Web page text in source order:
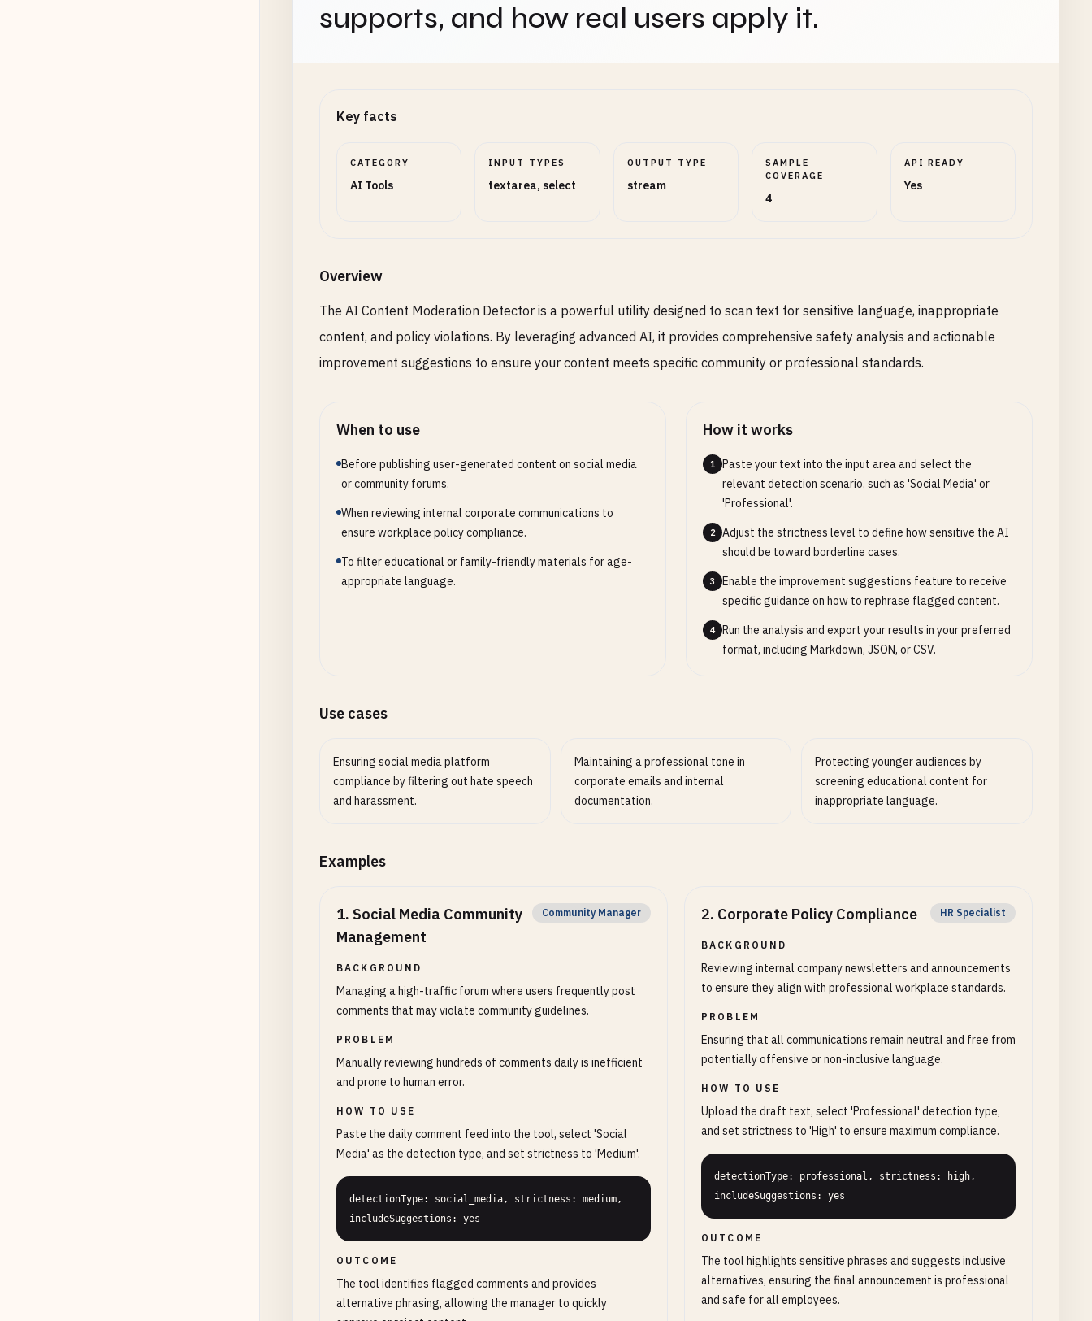
supports, and how real users apply it.
Key facts
CATEGORY
AI Tools
INPUT TYPES
textarea, select
OUTPUT TYPE
stream
SAMPLE
COVERAGE
4
API READY
Yes
Overview
The AI Content Moderation Detector is a powerful utility designed to scan text for sensitive language, inappropriate
content, and policy violations. By leveraging advanced AI, it provides comprehensive safety analysis and actionable
improvement suggestions to ensure your content meets specific community or professional standards.
When to use
Before publishing user-generated content on social media
or community forums.
When reviewing internal corporate communications to
ensure workplace policy compliance.
To filter educational or family-friendly materials for age-
appropriate language.
How it works
1
Paste your text into the input area and select the
relevant detection scenario, such as 'Social Media' or
'Professional'.
2
Adjust the strictness level to define how sensitive the AI
should be toward borderline cases.
3
Enable the improvement suggestions feature to receive
specific guidance on how to rephrase flagged content.
4
Run the analysis and export your results in your preferred
format, including Markdown, JSON, or CSV.
Use cases
Ensuring social media platform
compliance by filtering out hate speech
and harassment.
Maintaining a professional tone in
corporate emails and internal
documentation.
Protecting younger audiences by
screening educational content for
inappropriate language.
Examples
1. Social Media Community
Management
Community Manager
BACKGROUND
Managing a high-traffic forum where users frequently post
comments that may violate community guidelines.
PROBLEM
Manually reviewing hundreds of comments daily is inefficient
and prone to human error.
HOW TO USE
Paste the daily comment feed into the tool, select 'Social
Media' as the detection type, and set strictness to 'Medium'.
detectionType: social_media, strictness: medium,
includeSuggestions: yes
OUTCOME
The tool identifies flagged comments and provides
alternative phrasing, allowing the manager to quickly
2. Corporate Policy Compliance HR Specialist
BACKGROUND
Reviewing internal company newsletters and announcements
to ensure they align with professional workplace standards.
PROBLEM
Ensuring that all communications remain neutral and free from
potentially offensive or non-inclusive language.
HOW TO USE
Upload the draft text, select 'Professional' detection type,
and set strictness to 'High' to ensure maximum compliance.
detectionType: professional, strictness: high,
includeSuggestions: yes
OUTCOME
The tool highlights sensitive phrases and suggests inclusive
alternatives, ensuring the final announcement is professional
and safe for all employees.